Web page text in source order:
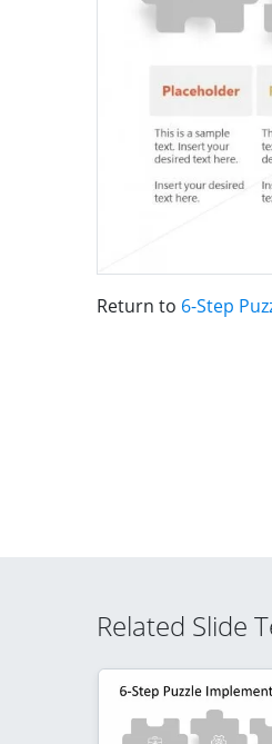
Return to 6-Step
Related Slide